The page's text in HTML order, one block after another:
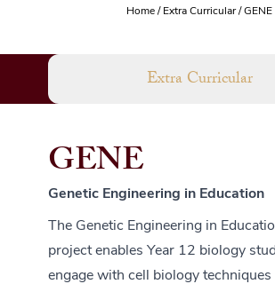
Home / Extra Curricular / GENE
Extra Curricular
GENE
Genetic Engineering in Education
The Genetic Engineering in
project enables Year 12 biology
engage with cell biology techniques